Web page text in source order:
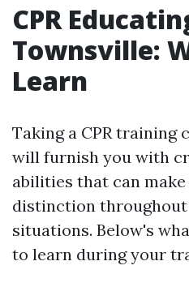
CPR
Townsville:
Learn
Taking a CPR training
will furnish you with
abilities that can
distinction
situations. Below's
to learn during your